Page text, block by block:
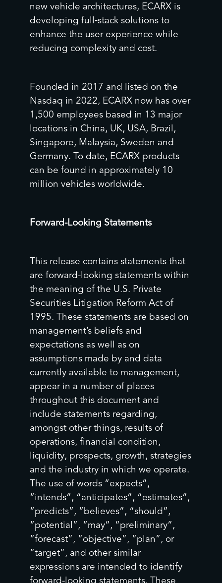
new vehicle architectures, ECARX is
developing full‑stack solutions to
enhance the user experience while
reducing complexity and cost.
Founded in 2017 and listed on the
Nasdaq in 2022, ECARX now has over
1,500 employees based in 13 major
locations in China, UK, USA, Brazil,
Singapore, Malaysia, Sweden and
Germany. To date, ECARX products
can be found in approximately 10
million vehicles worldwide.
Forward-Looking Statements
This release contains statements that
are forward-looking statements within
the meaning of the U.S. Private
Securities Litigation Reform Act of
1995. These statements are based on
management’s beliefs and
expectations as well as on
assumptions made by and data
currently available to management,
appear in a number of places
throughout this document and
include statements regarding,
amongst other things, results of
operations, financial condition,
liquidity, prospects, growth, strategies
and the industry in which we operate.
The use of words “expects”,
“intends”, “anticipates”, “estimates”,
“predicts”, “believes”, “should”,
“potential”, “may”, “preliminary”,
“forecast”, “objective”, “plan”, or
“target”, and other similar
expressions are intended to identify